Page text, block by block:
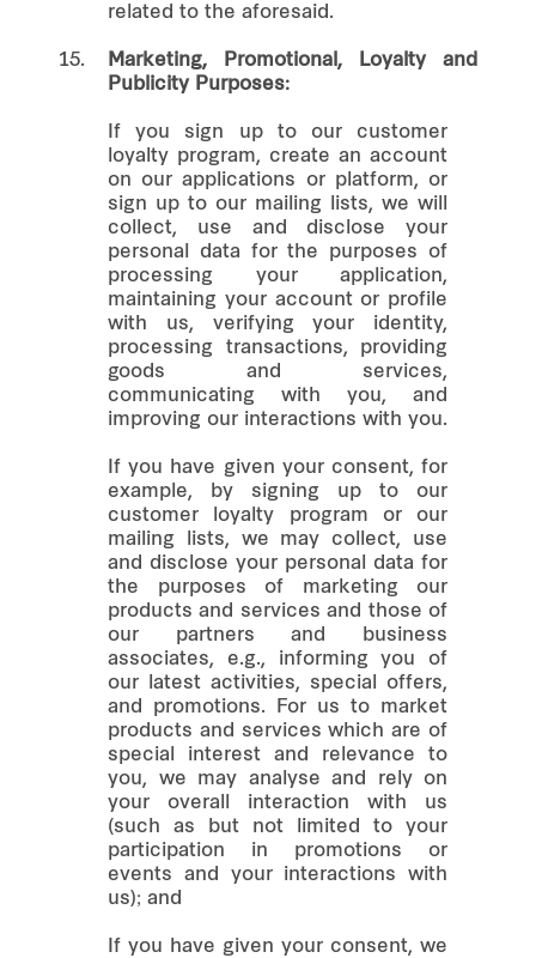
related to the aforesaid.
15.
Marketing, Promotional, Loyalty and
Publicity Purposes:
If you sign up to our customer
loyalty program, create an account
on our applications or platform, or
sign up to our mailing lists, we will
collect, use and disclose your
personal data for the purposes of
processing your application,
maintaining your account or profile
with us, verifying your identity,
processing transactions, providing
goods and services,
communicating with you, and
improving our interactions with you.
If you have given your consent, for
example, by signing up to our
customer loyalty program or our
mailing lists, we may collect, use
and disclose your personal data for
the purposes of marketing our
products and services and those of
our partners and business
associates, e.g., informing you of
our latest activities, special offers,
and promotions. For us to market
products and services which are of
special interest and relevance to
you, we may analyse and rely on
your overall interaction with us
(such as but not limited to your
participation in promotions or
events and your interactions with
us); and
If you have given your consent, we